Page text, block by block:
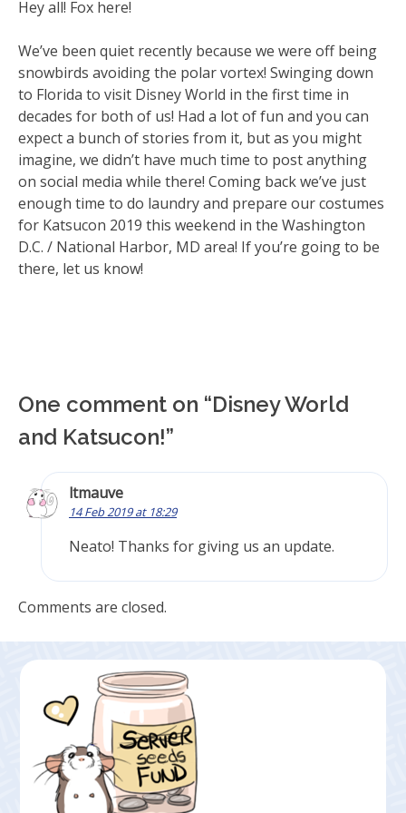
Hey all! Fox here!
We’ve been quiet recently because we were off being
snowbirds avoiding the polar vortex! Swinging down
to Florida to visit Disney World in the first time in
decades for both of us! Had a lot of fun and you can
expect a bunch of stories from it, but as you might
imagine, we didn’t have much time to post anything
on social media while there! Coming back we’ve just
enough time to do laundry and prepare our costumes
for Katsucon 2019 this weekend in the Washington
D.C. / National Harbor, MD area! If you’re going to be
there, let us know!
One comment on “Disney World
and Katsucon!”
ltmauve
14 Feb 2019 at 18:29
Neato! Thanks for giving us an update.
Comments are closed.